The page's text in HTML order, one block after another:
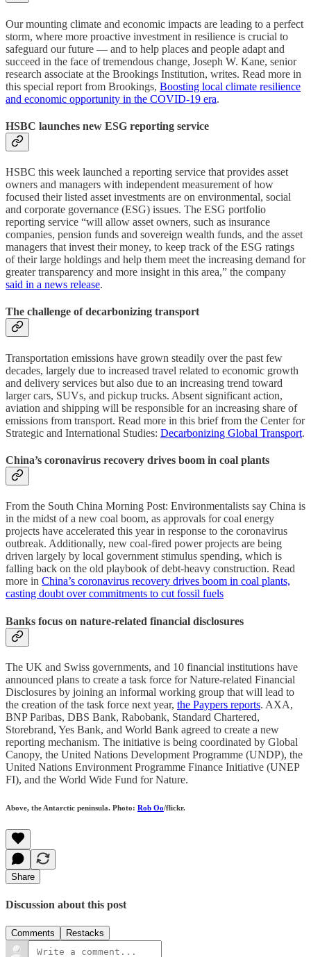
Our mounting climate and economic impacts are leading to a perfect
storm, where more proactive investment in resilience is crucial to
safeguard our future — and to help places and people adapt and
succeed in the face of tremendous change, Joseph W. Kane, senior
research associate at the Brookings Institution, writes. Read more in
this special report from Brookings, Boosting local climate resilience
and economic opportunity in the COVID-19 era.
HSBC launches new ESG reporting service
HSBC this week launched a reporting service that provides asset
owners and managers with independent measurement of how
focused their listed asset investments are on environmental, social
and corporate governance (ESG) issues. The ESG portfolio
reporting service “will allow asset owners, such as insurance
companies, pension funds and sovereign wealth funds, and the asset
managers that invest their money, to keep track of the ESG ratings
of their large holdings and help them meet the increasing demand for
greater transparency and more insight in this area,” the company
said in a news release.
The challenge of decarbonizing transport
Transportation emissions have grown steadily over the past few
decades, largely due to increased travel related to economic growth
and delivery services but also due to an increasing trend toward
larger cars, SUVs, and pickup trucks. Absent significant action,
aviation and shipping will be responsible for an increasing share of
emissions from transport. Read more in this brief from the Center for
Strategic and International Studies: Decarbonizing Global Transport.
China’s coronavirus recovery drives boom in coal plants
From the South China Morning Post: Environmentalists say China is
in the midst of a new coal boom, as approvals for coal energy
projects have accelerated this year in response to the coronavirus
outbreak. Additionally, new coal-fired power projects are being
driven largely by local government stimulus spending, which is
falling back on the old playbook of debt-heavy construction. Read
more in China’s coronavirus recovery drives boom in coal plants,
casting doubt over commitments to cut fossil fuels
Banks focus on nature-related financial disclosures
The UK and Swiss governments, and 10 financial institutions have
announced plans to create a task force for Nature-related Financial
Disclosures by joining an informal working group that will lead to
the creation of the task force next year, the Paypers reports. AXA,
BNP Paribas, DBS Bank, Rabobank, Standard Chartered,
Storebrand, Yes Bank, and World Bank agreed to create a new
reporting mechanism. The initiative is being coordinated by Global
Canopy, the United Nations Development Programme (UNDP), the
United Nations Environment Programme Finance Initiative (UNEP
FI), and the World Wide Fund for Nature.
Above, the Antarctic peninsula. Photo: Rob Oo/flickr.
Share
Discussion about this post
Comments Restacks